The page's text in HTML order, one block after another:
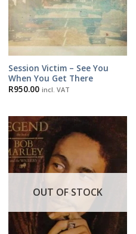
Session Victim – See You
When You Get There
R950.00 incl. VAT
OUT OF STOCK